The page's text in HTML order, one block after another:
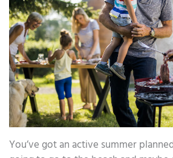
You’ve got an active summer